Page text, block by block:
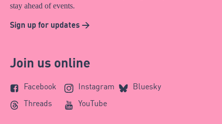
stay ahead of events.
Sign up for updates >
Join us online
Facebook Instagram
Bluesky
Threads
YouTube